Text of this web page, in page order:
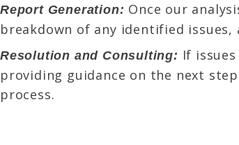
Report Generation: Once our
breakdown of any identified
Resolution and Consulting: If
providing guidance on the next
process.